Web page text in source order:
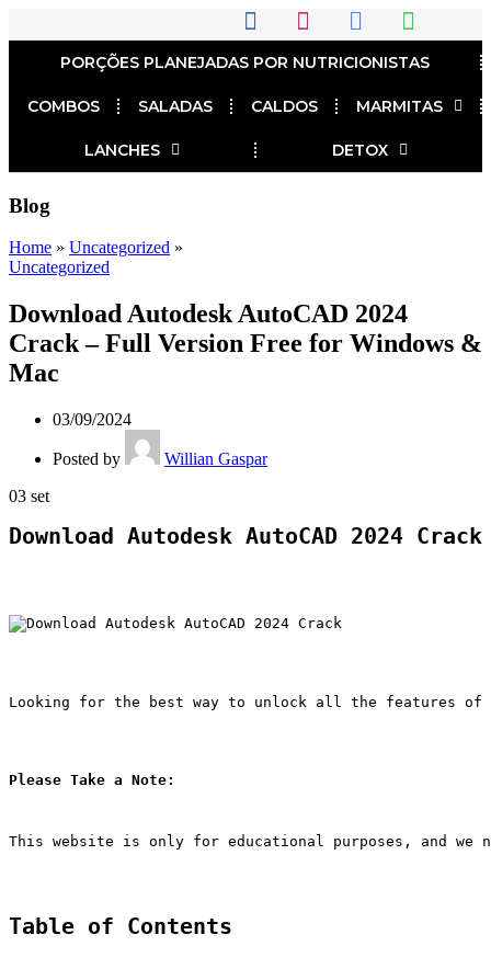
PORÇÕES PLANEJADAS POR NUTRICIONISTAS​
COMBOS SALADAS CALDOS MARMITAS
LANCHES DETOX
Blog
Home » Uncategorized »
Uncategorized
Download Autodesk AutoCAD 2024
Crack – Full Version Free for Windows &
Mac
03/09/2024
Posted by
Willian Gaspar
03 set
Download Autodesk AutoCAD 2024
Looking for the best way to unlock all the features of
Please Take a Note:
This website is only for educational purposes, and
Table of Contents